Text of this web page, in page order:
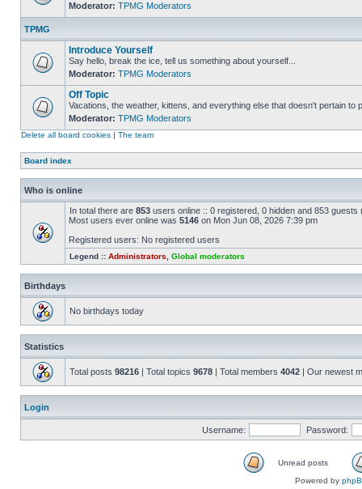
Moderator: TPMG Moderators
TPMG
Introduce Yourself
Say hello, break the ice, tell us something about yourself...
Moderator: TPMG Moderators
Off Topic
Vacations, the weather, kittens, and everything else that doesn't pertain to
Moderator: TPMG Moderators
Delete all board cookies | The team
Board index
Who is online
In total there are 853 users online :: 0 registered, 0 hidden and 853
Most users ever online was 5146 on Mon Jun 08, 2026 7:39 pm
Registered users: No registered users
Legend :: Administrators Global moderators
Birthdays
No birthdays today
Statistics
Total posts 98216 | Total topics 9678 | Total members 4042 | Our newest
Login
Username: Password:
Unread posts
Powered by